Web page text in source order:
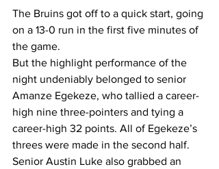
The Bruins got off to a quick start, going
on a 13-0 run in the first five minutes of
the game.
But the highlight performance of the
night undeniably belonged to senior
Amanze Egekeze, who tallied a career-
high nine three-pointers and tying a
career-high 32 points. All of Egekeze’s
threes were made in the second half.
Senior Austin Luke also grabbed an